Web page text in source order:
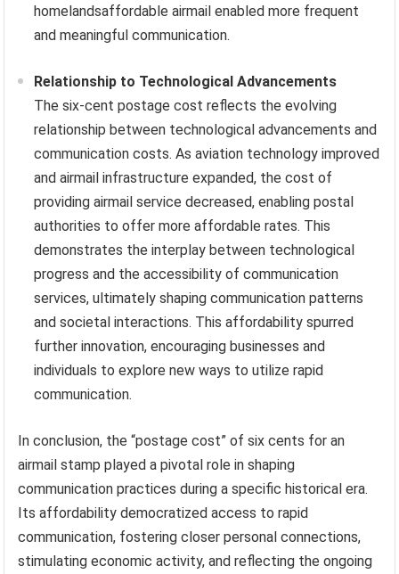
homelandsaffordable airmail enabled more frequent
and meaningful communication.
Relationship to Technological Advancements
The six-cent postage cost reflects the evolving
relationship between technological advancements and
communication costs. As aviation technology improved
and airmail infrastructure expanded, the cost of
providing airmail service decreased, enabling postal
authorities to offer more affordable rates. This
demonstrates the interplay between technological
progress and the accessibility of communication
services, ultimately shaping communication patterns
and societal interactions. This affordability spurred
further innovation, encouraging businesses and
individuals to explore new ways to utilize rapid
communication.
In conclusion, the “postage cost” of six cents for an
airmail stamp played a pivotal role in shaping
communication practices during a specific historical era.
Its affordability democratized access to rapid
communication, fostering closer personal connections,
stimulating economic activity, and reflecting the ongoing